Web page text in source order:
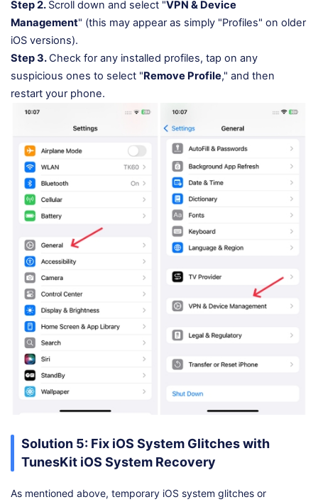
Step 2. Scroll down and select "VPN & Device
Management" (this may appear as simply "Profiles" on older
iOS versions).
Step 3.Check for any installed profiles, tap on any
suspicious ones to select "Remove Profile," and then
restart your phone.
Solution 5: Fix iOS System Glitches with
TunesKit iOS System Recovery
As mentioned above, temporary iOS system glitches or